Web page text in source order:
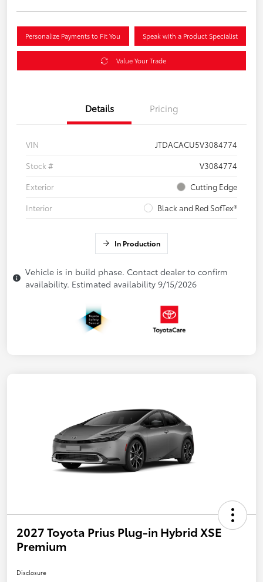
Personalize Payments to Fit You Speak with a Product Specialist
Value Your Trade
Details Pricing
VIN
JTDACACU5V3084774
Stock #
V3084774
Exterior
Cutting Edge
Interior
Black and Red SofTex®
In Production
Vehicle is in build phase. Contact dealer to confirm
availability. Estimated availability 9/15/2026
2027 Toyota Prius Plug-in Hybrid XSE
Premium
Disclosure